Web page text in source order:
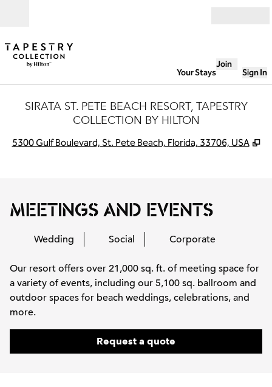
Your Stays
Join
Sign In
SIRATA ST. PETE BEACH RESORT, TAPESTRY
COLLECTION BY HILTON
5300 Gulf Boulevard, St. Pete Beach, Florida, 33706, USA ,
MEETINGS AND EVENTS
Wedding Social Corporate
Our resort offers over 21,000 sq. ft. of meeting space for
a variety of events, including our 5,100 sq. ballroom and
outdoor spaces for beach weddings, celebrations, and
more.
Request a quote